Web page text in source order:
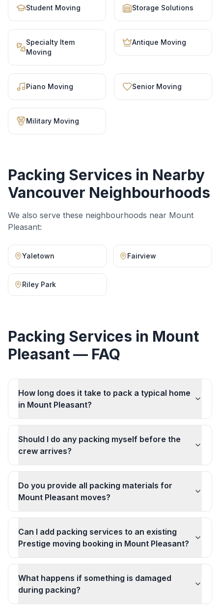
Student Moving Storage Solutions
Specialty Item
Moving
Antique Moving
Piano Moving Senior Moving
Military Moving
Packing Services in Nearby
Vancouver Neighbourhoods
We also serve these neighbourhoods near Mount
Pleasant:
Yaletown Fairview
Riley Park
Packing Services in Mount
Pleasant— FAQ
How long does it take to pack a typical home
in Mount Pleasant?
Should I do any packing myself before the
crew arrives?
Do you provide all packing materials for
Mount Pleasant moves?
Can I add packing services to an existing
Prestige moving booking in Mount Pleasant?
What happens if something is damaged
during packing?